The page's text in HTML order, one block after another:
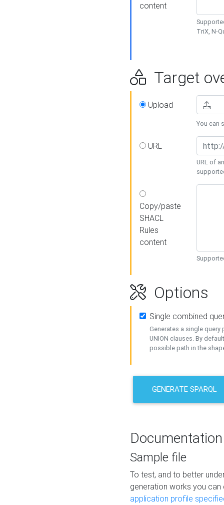
content
TriX, N-
Target
Upload
You can
URL
URL of
Copy/paste
SHACL
Rules
content
Options
Single combined
Generates a single query
UNION clauses. By
possible path in the
GENERATE SPARQL
Documentation
Sample file
To test, and to better
generation works you
application profile